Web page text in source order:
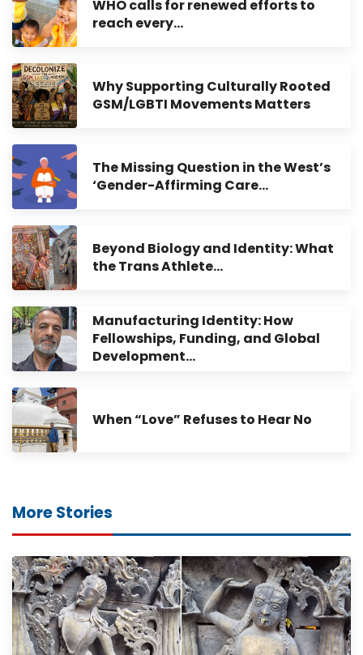
WHO calls for renewed efforts to
reach every…
Why Supporting Culturally Rooted
GSM/LGBTI Movements Matters
The Missing Question in the West’s
‘Gender-Affirming Care…
Beyond Biology and Identity: What
the Trans Athlete…
Manufacturing Identity: How
Fellowships, Funding, and Global
Development…
When “Love” Refuses to Hear No
More Stories